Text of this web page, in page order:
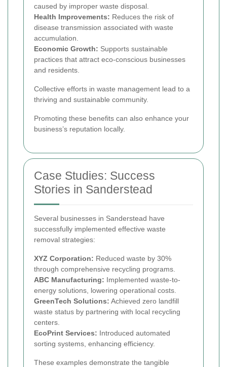
caused by improper waste disposal.
Health Improvements: Reduces the risk of
disease transmission associated with waste
accumulation.
Economic Growth: Supports sustainable
practices that attract eco-conscious businesses
and residents.
Collective efforts in waste management lead to a
thriving and sustainable community.
Promoting these benefits can also enhance your
business’s reputation locally.
Case Studies: Success
Stories in Sanderstead
Several businesses in Sanderstead have
successfully implemented effective waste
removal strategies:
XYZ Corporation: Reduced waste by 30%
through comprehensive recycling programs.
ABC Manufacturing: Implemented waste-to-
energy solutions, lowering operational costs.
GreenTech Solutions: Achieved zero landfill
waste status by partnering with local recycling
centers.
EcoPrint Services: Introduced automated
sorting systems, enhancing efficiency.
These examples demonstrate the tangible